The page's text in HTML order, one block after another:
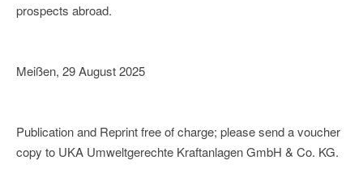
prospects abroad.
Meißen, 29 August 2025
Publication and Reprint free of charge; please send a voucher
copy to UKA Umweltgerechte Kraftanlagen GmbH & Co. KG.